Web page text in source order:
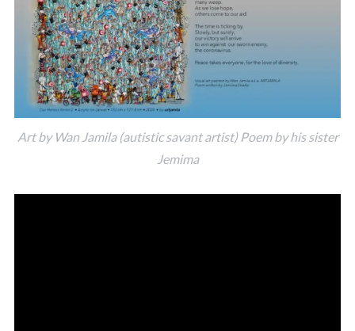
Art by Wan Jamila (autistic savant artist) Poem by his sister
Jemima